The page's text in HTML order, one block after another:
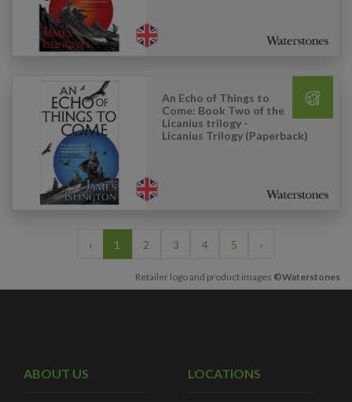
An Echo of Things to
Come: Book Two of the
Licanius trilogy -
Licanius Trilogy (Paperback)
‹ 1 2 3 4 5 ›
Retailer logo and product images ©Waterstones
ABOUT US LOCATIONS